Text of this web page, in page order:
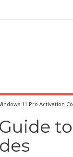
11 Pro Activation